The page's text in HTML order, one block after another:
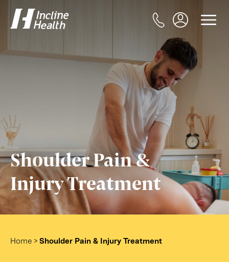
Shoulder Pain &
Injury Treatment
Home > Shoulder Pain & Injury Treatment